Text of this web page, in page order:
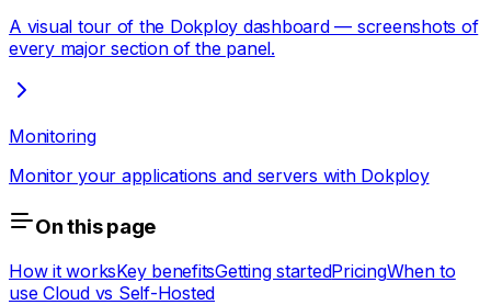
A visual tour of the Dokploy dashboard — screenshots of
every major section of the panel.
Monitoring
Monitor your applications and servers with Dokploy
On this page
How it worksKey benefitsGetting startedPricingWhen to
use Cloud vs Self-Hosted